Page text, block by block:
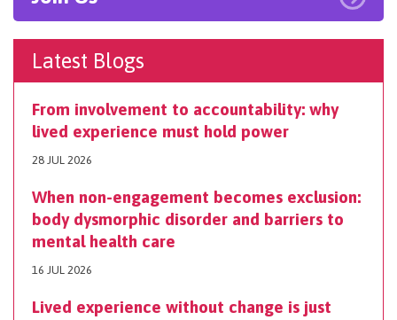
Latest Blogs
From involvement to accountability: why
lived experience must hold power
28 JUL 2026
When non-engagement becomes exclusion:
body dysmorphic disorder and barriers to
mental health care
16 JUL 2026
Lived experience without change is just